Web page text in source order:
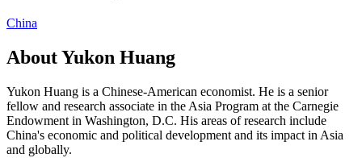
China
AboutYukon Huang
Yukon Huang is a Chinese-American economist. He is a senior
fellow and research associate in the Asia Program at the Carnegie
Endowment in Washington, D.C. His areas of research include
China's economic and political development and its impact in Asia
and globally.